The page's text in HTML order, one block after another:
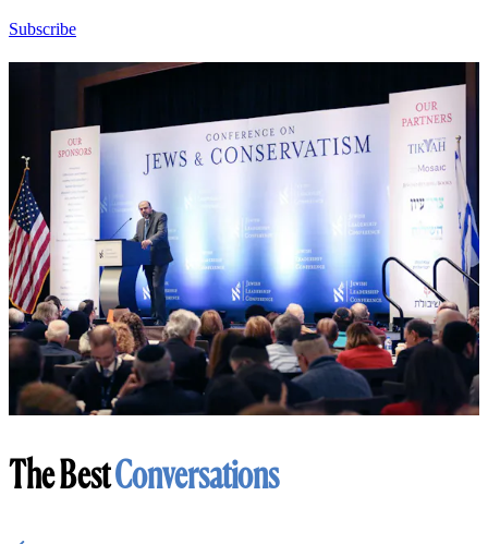
Subscribe
The BestConversations